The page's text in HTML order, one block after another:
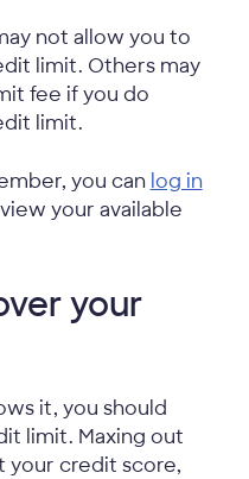
not allow you to
limit. Others may
fee if you do
limit.
you can log in
your available
your
it, you should
limit. Maxing out
your credit score,